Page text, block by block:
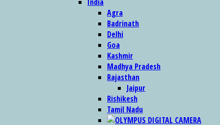
Agra
Badrinath
Delhi
Goa
Kashmir
Madhya Pradesh
Rajasthan
Jaipur
Rishikesh
Tamil Nadu